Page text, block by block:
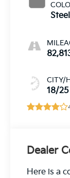
CITY/
18/
Dealer
Here is a